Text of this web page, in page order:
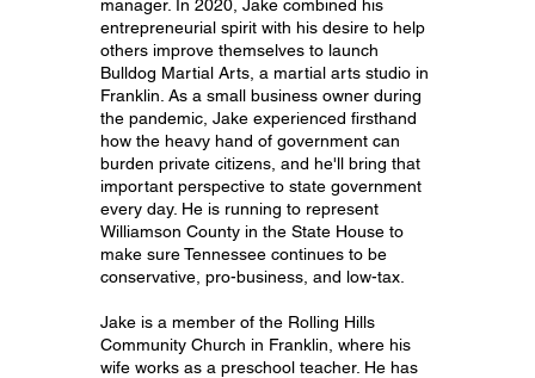
manager. In 2020, Jake combined his
entrepreneurial spirit with his desire to help
others improve themselves to launch
Bulldog Martial Arts, a martial arts studio in
Franklin. As a small business owner during
the pandemic, Jake experienced firsthand
how the heavy hand of government can
burden private citizens, and he'll bring that
important perspective to state government
every day. He is running to represent
Williamson County in the State House to
make sure Tennessee continues to be
conservative, pro-business, and low-tax.
Jake is a member of the Rolling Hills
Community Church in Franklin, where his
wife works as a preschool teacher. He has